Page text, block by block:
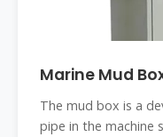
Marine Mud
The mud box is a
pipe in the machine